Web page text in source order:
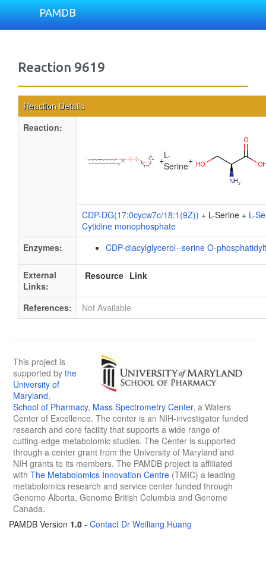
PAMDB
Reaction 9619
Reaction Details
Reaction:
+L-
Serine+
CDP-DG(17:0cycw7c/18:1(9Z)) + L-Serine + L-
Cytidine monophosphate
Enzymes:
CDP-diacylglycerol--serine O-
External
Links:
Resource Link
References: Not Available
This project is
supported by the
University of
Maryland,
School of Pharmacy, Mass Spectrometry Center, a Waters
Center of Excellence. The center is an NIH-investigator funded
research and core facility that supports a wide range of
cutting-edge metabolomic studies. The Center is supported
through a center grant from the University of Maryland and
NIH grants to its members. The PAMDB project is affiliated
with The Metabolomics Innovation Centre (TMIC) a leading
metabolomics research and service center funded through
Genome Alberta, Genome British Columbia and Genome
Canada.
PAMDB Version 1.0 - Contact Dr Weiliang Huang